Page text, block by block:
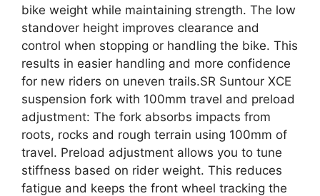
bike weight while maintaining strength. The low
standover height improves clearance and
control when stopping or handling the bike. This
results in easier handling and more confidence
for new riders on uneven trails.SR Suntour XCE
suspension fork with 100mm travel and preload
adjustment: The fork absorbs impacts from
roots, rocks and rough terrain using 100mm of
travel. Preload adjustment allows you to tune
stiffness based on rider weight. This reduces
fatigue and keeps the front wheel tracking the